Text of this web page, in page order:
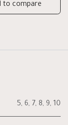
to compare
5, 6, 7, 8, 9, 10